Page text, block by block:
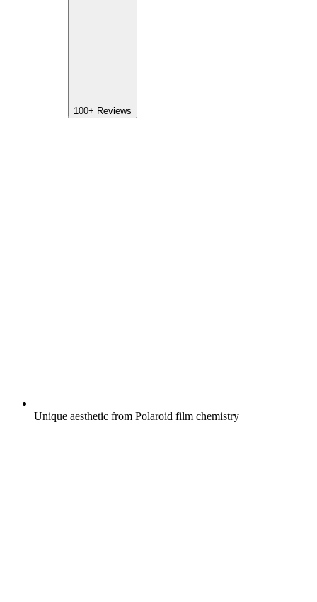
100+ Reviews
Unique aesthetic from Polaroid film chemistry